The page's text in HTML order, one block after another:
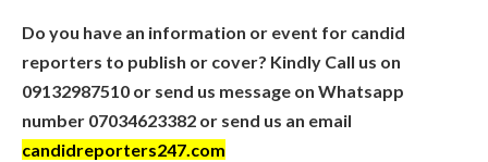
Do you have an information or event for candid
reporters to publish or cover? Kindly Call us on
09132987510 or send us message on Whatsapp
number 07034623382 or send us an email
candidreporters247.com